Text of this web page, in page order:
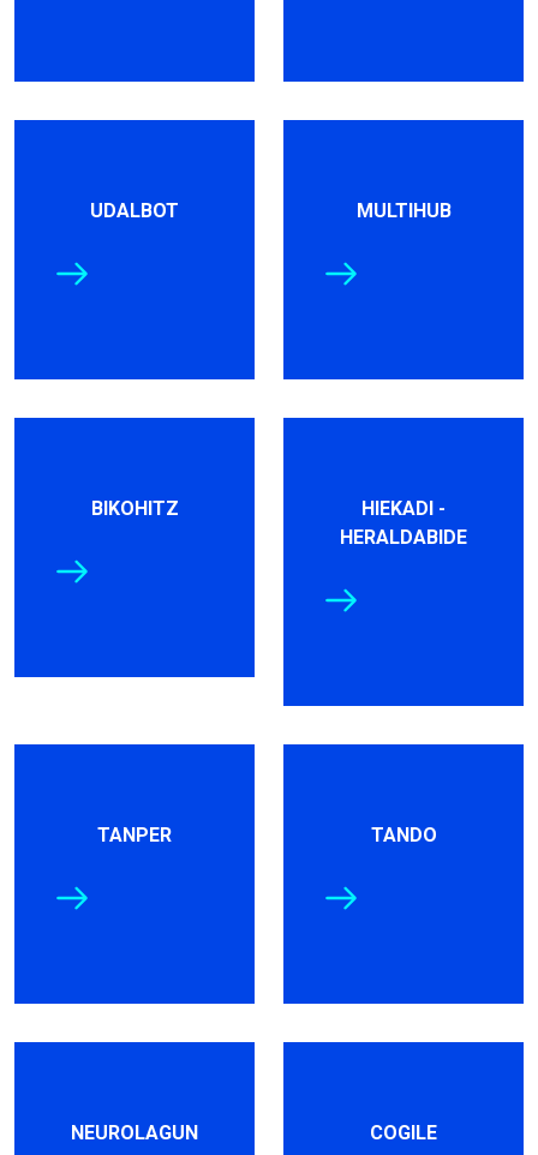
UDALBOT MULTIHUB
BIKOHITZ
HIEKADI -
HERALDABIDE
TANPER TANDO
NEUROLAGUN COGILE